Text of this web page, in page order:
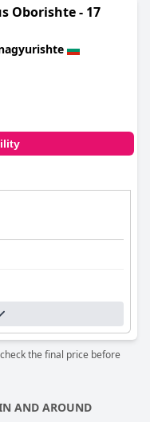
Oborishte - 17
the final price before
AND AROUND